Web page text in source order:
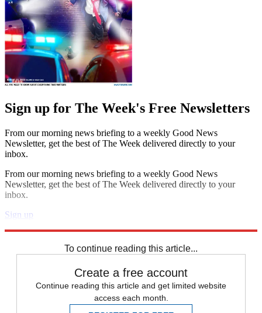
Sign up for The Week's Free Newsletters
From our morning news briefing to a weekly Good News
Newsletter, get the best of The Week delivered directly to your
inbox.
From our morning news briefing to a weekly Good News
Newsletter, get the best of The Week delivered directly to your
inbox.
Sign up
To continue reading this article...
Create a free account
Continue reading this article and get limited website
access each month.